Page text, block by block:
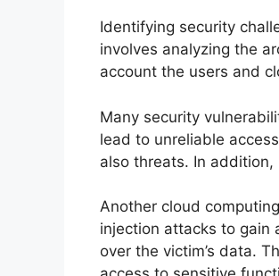
Identifying security
involves analyzing the
account the users and
Many security
lead to unreliable
also threats. In
Another cloud
injection attacks to gain
over the victim’s data.